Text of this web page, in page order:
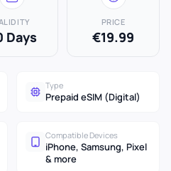
Days
PRICE
€19.99
Type
Prepaid eSIM (Digital)
Compatible Devices
iPhone, Samsung, Pixel
& more